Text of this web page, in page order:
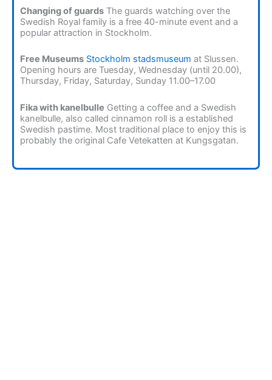
Changing of guards The guards watching over the
Swedish Royal family is a free 40-minute event and a
popular attraction in Stockholm.
Free Museums Stockholm stadsmuseum at Slussen.
Opening hours are Tuesday, Wednesday (until 20.00),
Thursday, Friday, Saturday, Sunday 11.00–17.00
Fika with kanelbulle Getting a coffee and a Swedish
kanelbulle, also called cinnamon roll is a established
Swedish pastime. Most traditional place to enjoy this is
probably the original Cafe Vetekatten at Kungsgatan.